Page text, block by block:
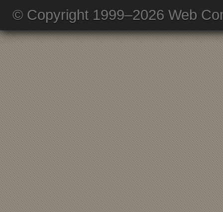
© Copyright 1999–2026 Web